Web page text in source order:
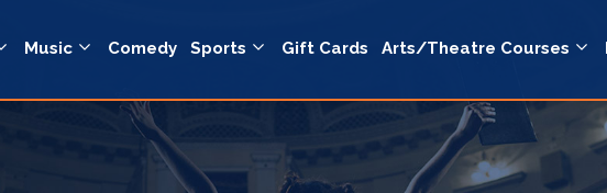
Music Comedy Sports Gift Cards Arts/Theatre Courses